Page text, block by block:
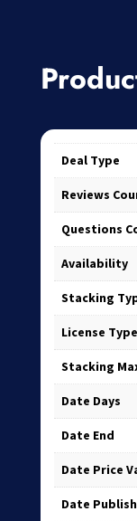
Deal Type
Reviews
Questions
Availability
Stacking
License Type
Stacking
Date Days
Date End
Date Price
Date